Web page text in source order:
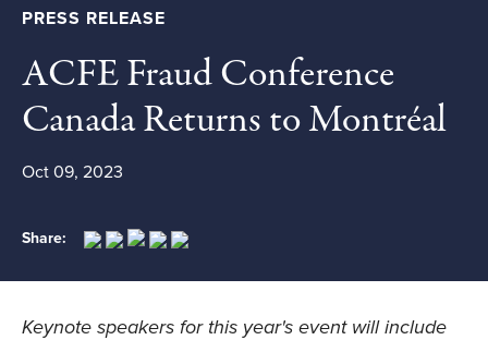
PRESS RELEASE
ACFE Fraud Conference
Canada Returns to Montréal
Oct 09, 2023
Share:
Keynote speakers for this year's event will include